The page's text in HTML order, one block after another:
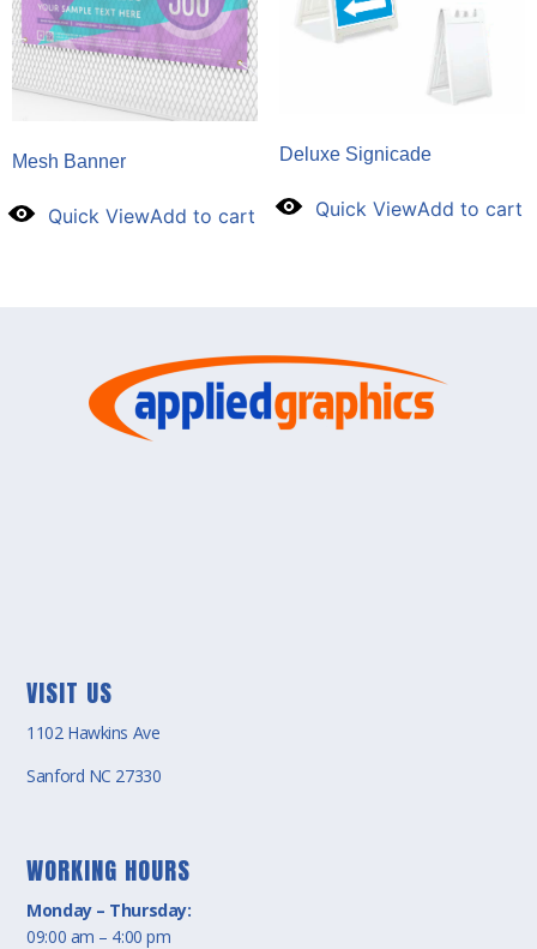
Mesh Banner
Quick ViewAdd to cart
Deluxe Signicade
Quick ViewAdd to cart
VISIT US
1102 Hawkins Ave
Sanford NC 27330
WORKING HOURS
Monday – Thursday:
09:00 am – 4:00 pm